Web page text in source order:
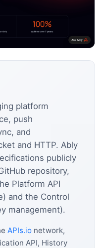
platform
push
and
and HTTP. Ably
publicly
repository,
Platform API
and the Control
management).
APIs.io network,
API, History